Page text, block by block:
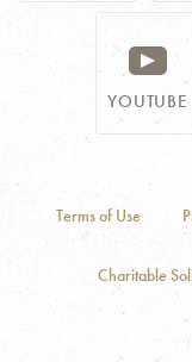
YOUTUBE
Terms of Use
Charitable